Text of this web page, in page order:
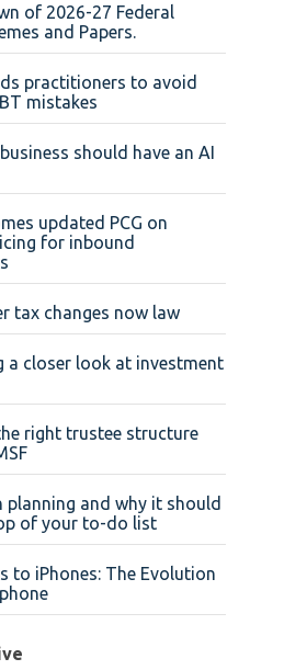
of 2026-27 Federal
and Papers.
practitioners to avoid
mistakes
should have an AI
updated PCG on
for inbound
tax changes now law
a closer look at investment
right trustee structure
planning and why it should
of your to-do list
to iPhones: The Evolution